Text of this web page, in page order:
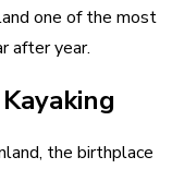
one of the most
after year.
, the birthplace